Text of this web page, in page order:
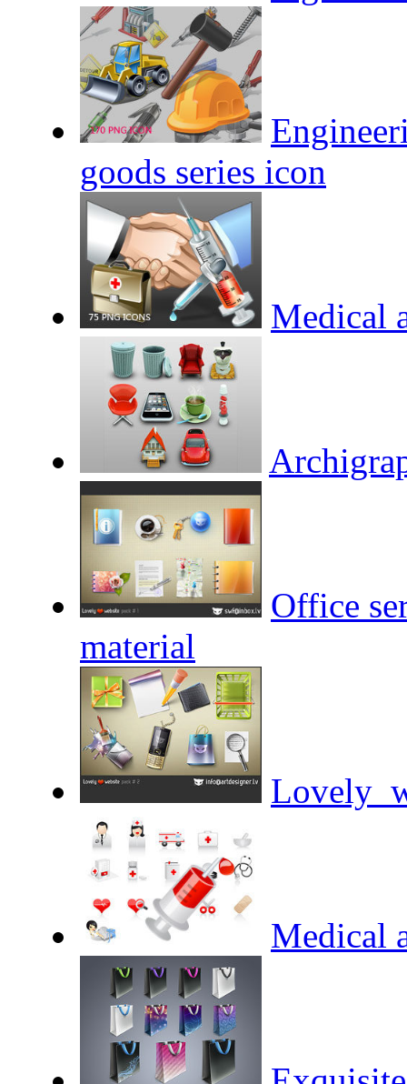
goods series icon
Medical
Office
material
Medical